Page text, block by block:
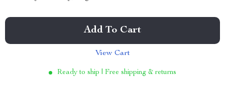
Add To Cart
View Cart
Ready to ship | Free shipping & returns